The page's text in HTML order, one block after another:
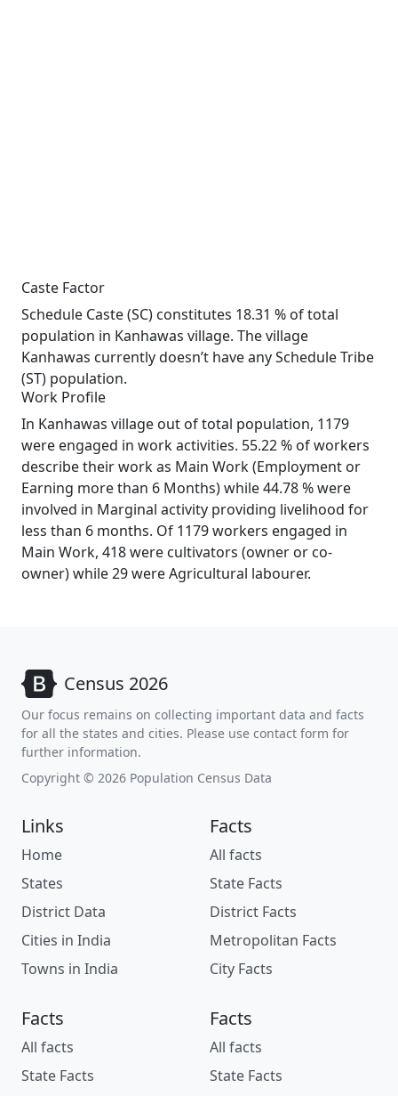
Caste Factor
Schedule Caste (SC) constitutes 18.31 % of total
population in Kanhawas village. The village
Kanhawas currently doesn’t have any Schedule Tribe
(ST) population.
Work Profile
In Kanhawas village out of total population, 1179
were engaged in work activities. 55.22 % of workers
describe their work as Main Work (Employment or
Earning more than 6 Months) while 44.78 % were
involved in Marginal activity providing livelihood for
less than 6 months. Of 1179 workers engaged in
Main Work, 418 were cultivators (owner or co-
owner) while 29 were Agricultural labourer.
Census 2026
Our focus remains on collecting important data and facts
for all the states and cities. Please use contact form for
further information.
Copyright © 2026 Population Census Data
Links
Home
States
District Data
Cities in India
Towns in India
Facts
All facts
State Facts
District Facts
Metropolitan Facts
City Facts
Facts
All facts
State Facts
Facts
All facts
State Facts